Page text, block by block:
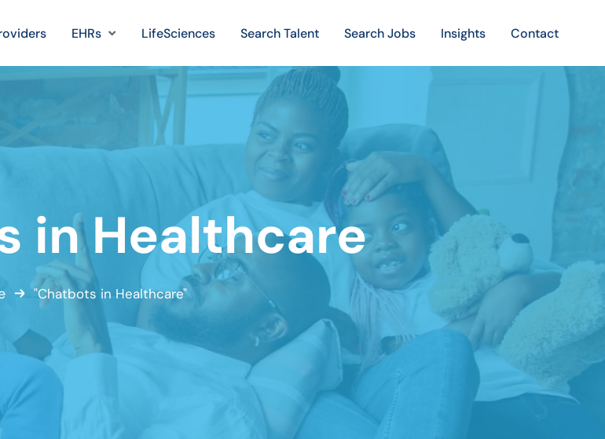
EHRs LifeSciences Search Talent Search Jobs Insights Contact
in Healthcare
"Chatbots in Healthcare"